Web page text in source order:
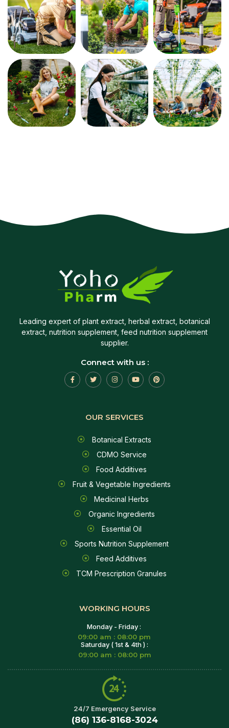
Leading expert of plant extract, herbal extract, botanical
extract, nutrition supplement, feed nutrition supplement
supplier.
Connect with us :
OUR SERVICES
Botanical Extracts
CDMO Service
Food Additives
Fruit & Vegetable Ingredients
Medicinal Herbs
Organic Ingredients
Essential Oil
Sports Nutrition Supplement
Feed Additives
TCM Prescription Granules
WORKING HOURS
Monday - Friday :
09:00 am : 08:00 pm
Saturday ( 1st & 4th ) :
09:00 am : 08:00 pm
24/7 Emergency Service
(86) 136-8168-3024